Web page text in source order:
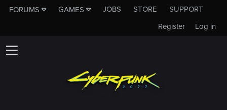
FORUMS GAMES JOBS STORE
SUPPORT
Log in
Register